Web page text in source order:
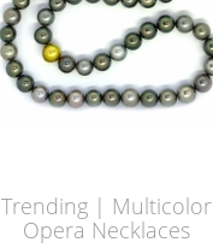
Trending | Multicolor
Opera Necklaces